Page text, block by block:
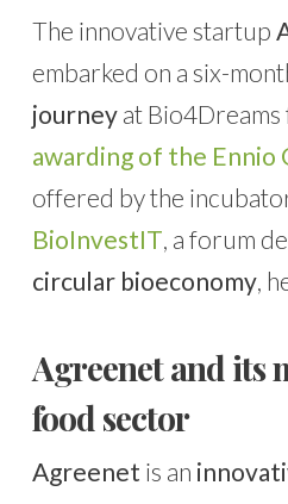
The innovative startup
embarked on a six-
journeyat Bio4Dreams
awarding of the Ennio
offered by the
BioInvestIT, a forum
circular bioeconomy,
Agreenet and its
food sector
Agreenet is an